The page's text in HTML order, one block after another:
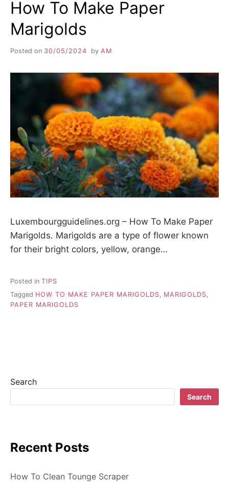
How To Make Paper
Marigolds
Posted on 30/05/2024 by AM
Luxembourgguidelines.org – How To Make Paper
Marigolds. Marigolds are a type of flower known
for their bright colors, yellow, orange…
Posted in TIPS
Tagged HOW TO MAKE PAPER MARIGOLDS, MARIGOLDS,
PAPER MARIGOLDS
Search
Search
Recent Posts
How To Clean Tounge Scraper